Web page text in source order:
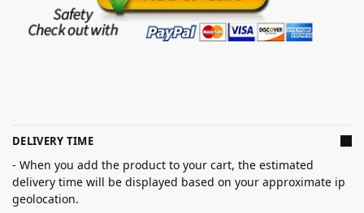
DELIVERY TIME
- When you add the product to your cart, the estimated
delivery time will be displayed based on your approximate ip
geolocation.